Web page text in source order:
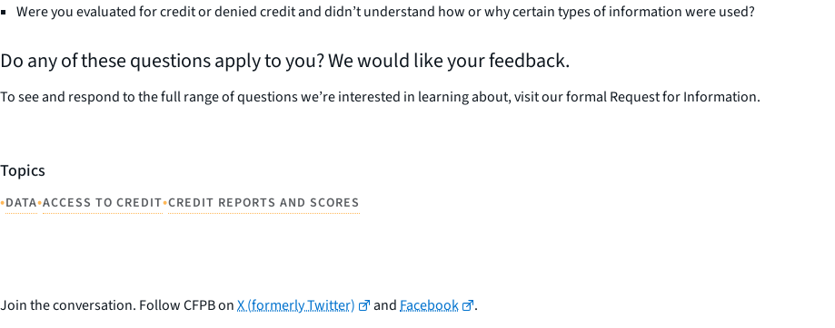
Were you evaluated for credit or denied credit and didn’t understand how or why certain types of information were used?
Do any of these questions apply to you? We would like your feedback.
To see and respond to the full range of questions we’re interested in learning about, visit our formal Request for Information.
Topics
•DATA•ACCESS TO CREDIT•CREDIT REPORTS AND SCORES
Join the conversation. Follow CFPB onX (formerly Twitter) andFacebook .